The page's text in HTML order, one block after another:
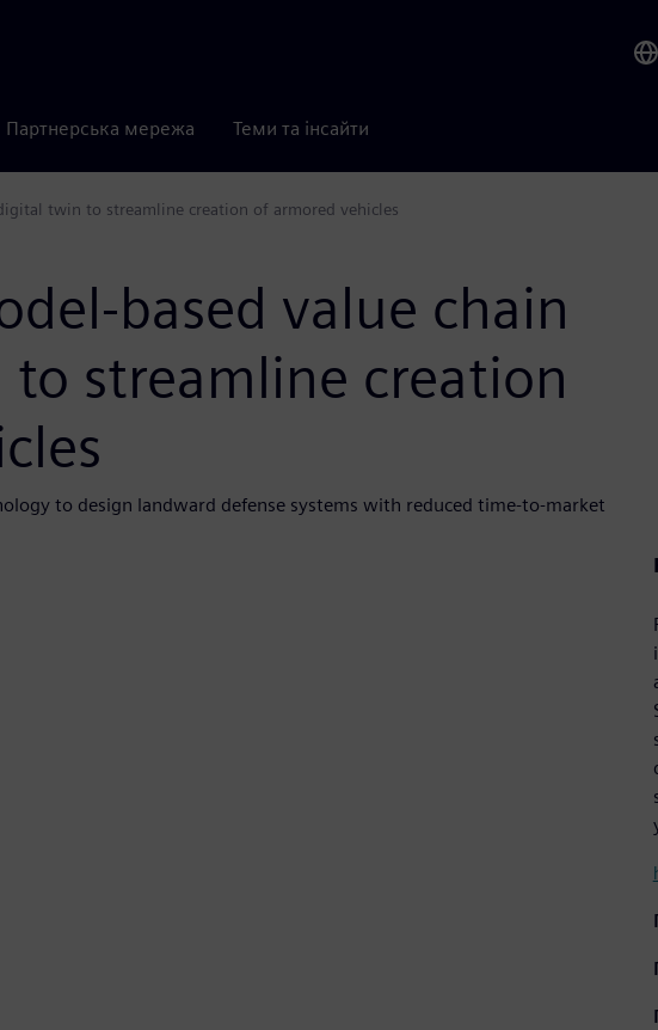
Партнерська мережа Теми та інсайти
twin to streamline creation of armored vehicles
based value chain
streamline creation
to design landward defense systems with reduced time-to-market